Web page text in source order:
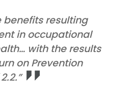
benefits resulting
in occupational
with the results
on Prevention